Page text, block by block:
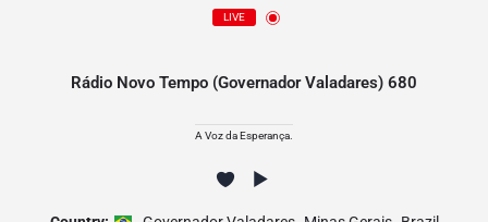
LIVE
Rádio Novo Tempo (Governador Valadares) 680
A Voz da Esperança.